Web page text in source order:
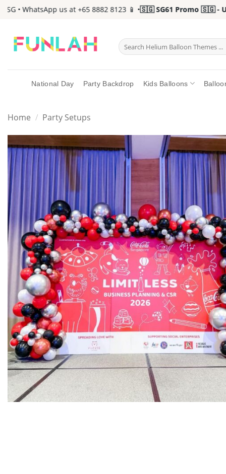
Skip
• WhatsApp us at +65 8882 8123 📱 • 🇸🇬 SG61 Promo 🇸🇬 - Up
Search
for:
National Day Party Backdrop Kids Balloons
Home / Party Setups